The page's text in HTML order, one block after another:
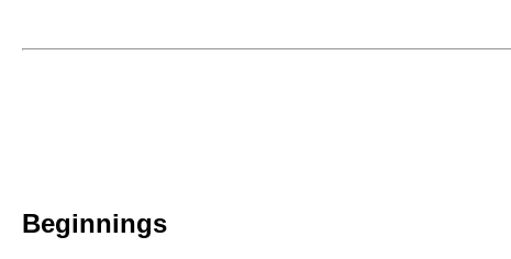
Beginnings